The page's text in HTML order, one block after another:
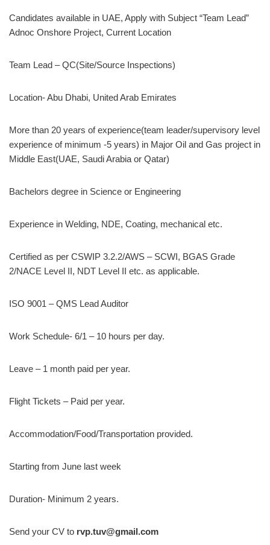
Candidates available in UAE, Apply with Subject “Team Lead”
Adnoc Onshore Project, Current Location
Team Lead – QC(Site/Source Inspections)
Location- Abu Dhabi, United Arab Emirates
More than 20 years of experience(team leader/supervisory level
experience of minimum -5 years) in Major Oil and Gas project in
Middle East(UAE, Saudi Arabia or Qatar)
Bachelors degree in Science or Engineering
Experience in Welding, NDE, Coating, mechanical etc.
Certified as per CSWIP 3.2.2/AWS – SCWI, BGAS Grade
2/NACE Level II, NDT Level II etc. as applicable.
ISO 9001 – QMS Lead Auditor
Work Schedule- 6/1 – 10 hours per day.
Leave – 1 month paid per year.
Flight Tickets – Paid per year.
Accommodation/Food/Transportation provided.
Starting from June last week
Duration- Minimum 2 years.
Send your CV to rvp.tuv@gmail.com